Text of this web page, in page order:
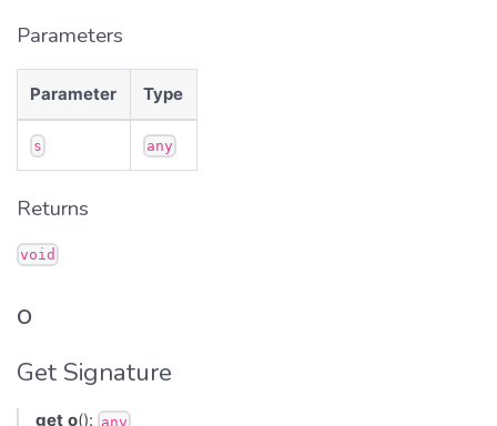
Parameters
Parameter Type
s any
Returns
void
o
Get Signature
get o(): any